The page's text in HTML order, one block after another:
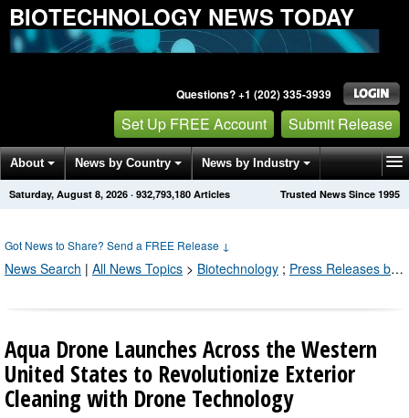
BIOTECHNOLOGY NEWS TODAY
Questions? +1 (202) 335-3939
Set Up FREE Account Submit Release
About News by Country News by Industry
Get News Alerts Press Releases Trusted News Since 1995
Saturday, August 8, 2026 · 932,793,190 Articles
Got News to Share? Send a FREE Release ↓
News Search | All News Topics > Biotechnology ; Press Releases by Industry Channel
Aqua Drone Launches Across the Western
United States to Revolutionize Exterior
Cleaning with Drone Technology